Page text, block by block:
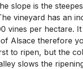
slope is the
vineyard has an
vines per hectare.
Alsace therefore
to ripen, but the
slows the